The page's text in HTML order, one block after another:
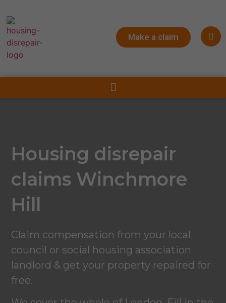
Make a claim
Housing disrepair
claims Winchmore
Hill
Claim compensation from your local
council or social housing association
landlord & get your property repaired for
free.